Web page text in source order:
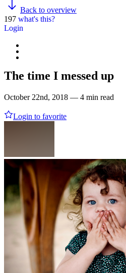
Back to overview
197 what's this?
Login
The time I messed up
October 22nd, 2018 — 4 min read
Login to favorite